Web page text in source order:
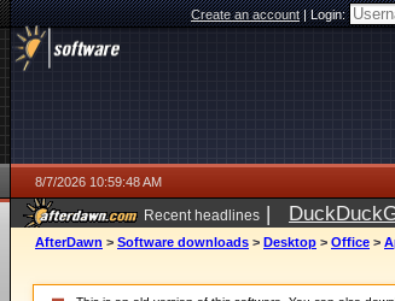
Create an account|Login:
8/7/2026 10:59:48 AM
Recent headlines |
ago
AfterDawn > Software downloads > Desktop > Office >